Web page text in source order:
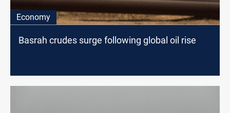
Economy
Basrah crudes surge following global oil rise